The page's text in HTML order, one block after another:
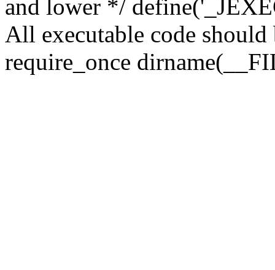
and lower */
All executable code
require_once